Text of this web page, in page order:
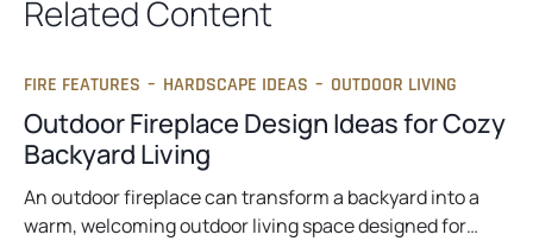
Related Content
FIRE FEATURES – HARDSCAPE IDEAS – OUTDOOR LIVING
Outdoor Fireplace Design Ideas for Cozy
Backyard Living
An outdoor fireplace can transform a backyard into a
warm, welcoming outdoor living space designed for…